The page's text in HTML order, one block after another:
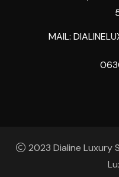
MAIL:
2023 Dialine Luxury